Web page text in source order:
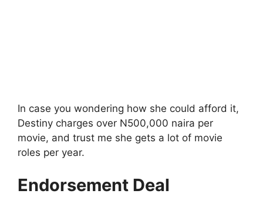
In case you wondering how she could afford it,
Destiny charges over N500,000 naira per
movie, and trust me she gets a lot of movie
roles per year.
Endorsement Deal